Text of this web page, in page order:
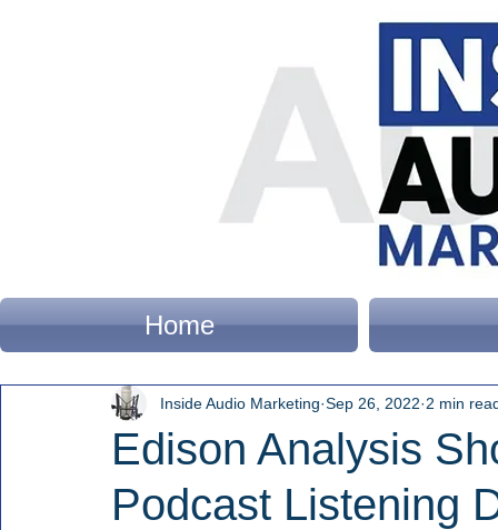
Home
Edison Analysis
Podcast Listening
Inside Audio Marketing Sep 26, 2022 2 min